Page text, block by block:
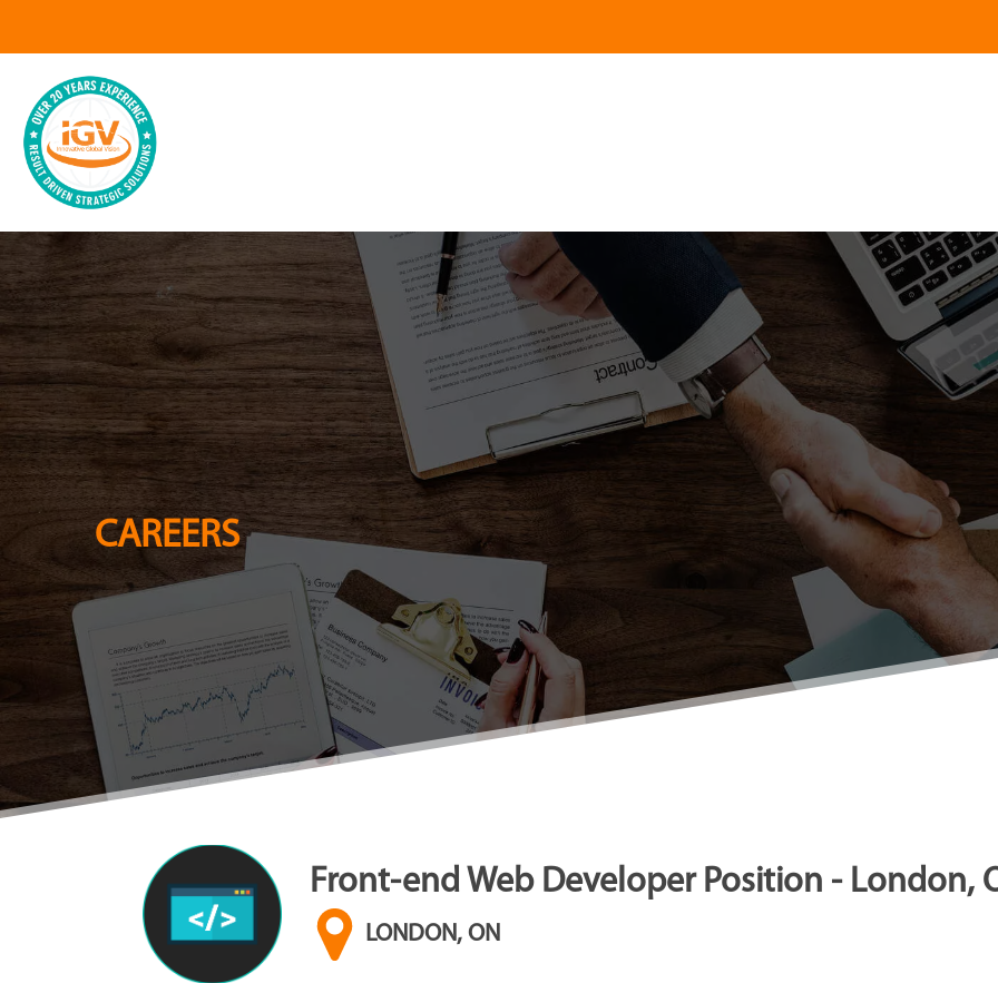
CAREERS
Front-end Web Developer Position - London,
LONDON, ON